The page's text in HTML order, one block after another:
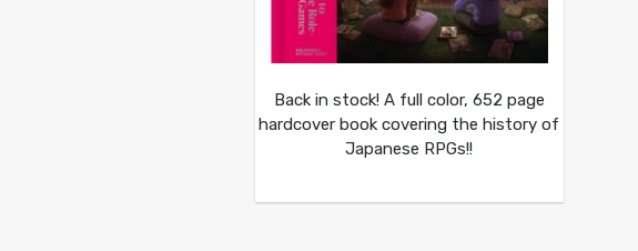
Back in stock! A full color, 652 page
hardcover book covering the history of
Japanese RPGs!!